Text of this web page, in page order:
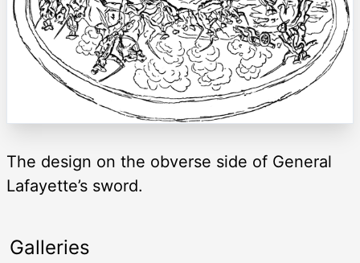
The design on the obverse side of General
Lafayette’s sword.
Galleries